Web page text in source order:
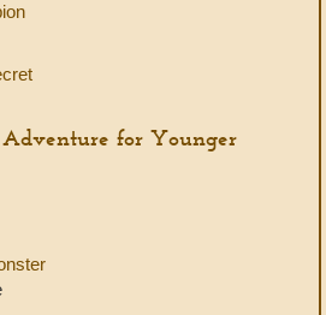
for Younger